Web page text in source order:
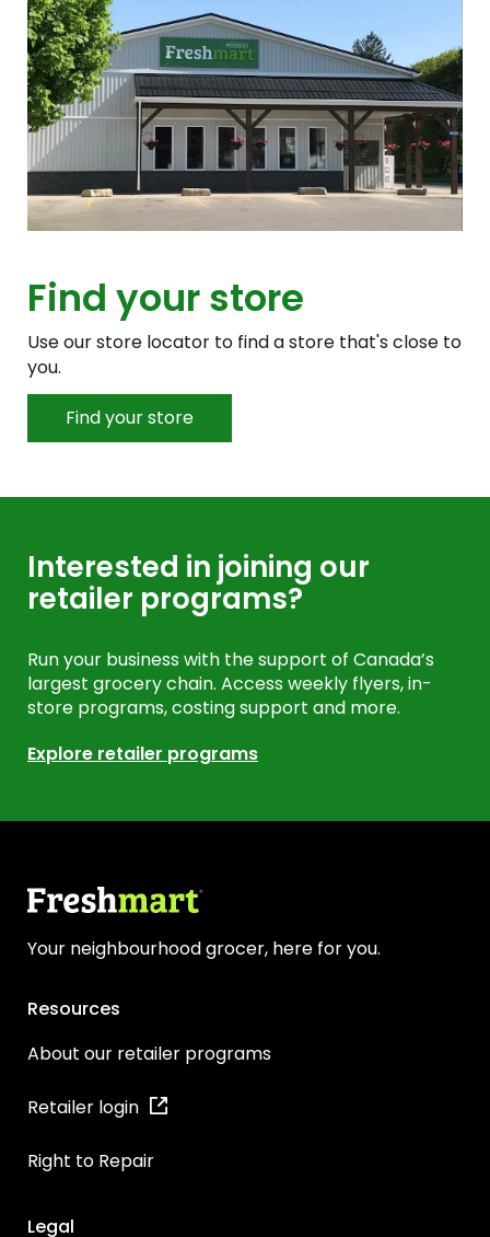
Find your store
Use our store locator to find a store that's close to
you.
Find your store
Interested in joining our
retailer programs?
Run your business with the support of Canada’s
largest grocery chain. Access weekly flyers, in-
store programs, costing support and more.
Explore retailer programs
Your neighbourhood grocer, here for you.
Resources
About our retailer programs
Retailer login
Right to Repair
Legal